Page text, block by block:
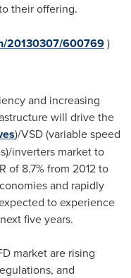
their offering.
20130307/600769)
and increasing
will drive the
)/VSD (variable speed
inverters market to
of 8.7% from 2012 to
and rapidly
to experience
five years.
market are rising
and